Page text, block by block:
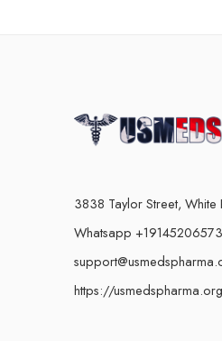
3838 Taylor Street, White
Whatsapp +19145206573
https://usmedspharma.org